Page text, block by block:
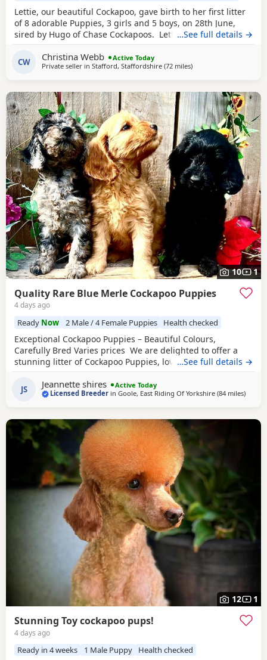
Lettie, our beautiful Cockapoo, gave birth to her first litter
of 8 adorable Puppies, 3 girls and 5 boys, on 28th June,
sired by Hugo of Chase Cockapoos. Lettie is a Sable
Miniature Poodle, extensively health and DNA tested.
Sable is an uncommon colour amongst Cockapoos. Ive
…See full details →
CW Christina Webb
Active Today
Private seller in Stafford, Staffordshire (72 milesaway from Freckleton
)
10 1
Quality Rare Blue Merle Cockapoo Puppies
4 days ago
Ready Now 2 Male / 4 Female Puppies Health checked
Exceptional Cockapoo Puppies – Beautiful Colours,
Carefully Bred Varies prices We are delighted to offer a
stunning litter of Cockapoo Puppies, lovingly raised in our
strong emphasis on health, temperament and quality,
giving them the very best start in life. Available 💙 2 Blue
…See full details →
JS Jeannette shires
Active Today
Licensed Breeder inGoole, East Riding Of Yorkshire (84 milesaway
)
12 1
Stunning Toy cockapoo pups!
4 days ago
Ready in 4 weeks 1 Male Puppy Health checked